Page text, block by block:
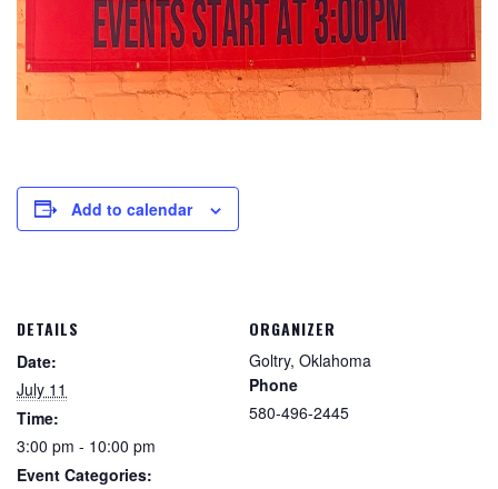
Add to calendar
DETAILS
Date:
July 11
Time:
3:00 pm - 10:00 pm
Event Categories:
ORGANIZER
Goltry, Oklahoma
Phone
580-496-2445